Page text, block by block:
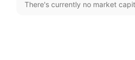
There's currently no market